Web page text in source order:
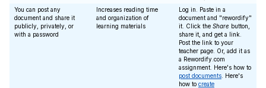
You can post any
document and share it
publicly, privately, or
with a password
Increases reading time
and organization of
learning materials
Log in. Paste in a
document and "rewordify"
it. Click the Share button,
share it, and get a link.
Post the link to your
teacher page. Or, add it as
a Rewordify.com
assignment. Here's how to
post documents . Here's
how to create